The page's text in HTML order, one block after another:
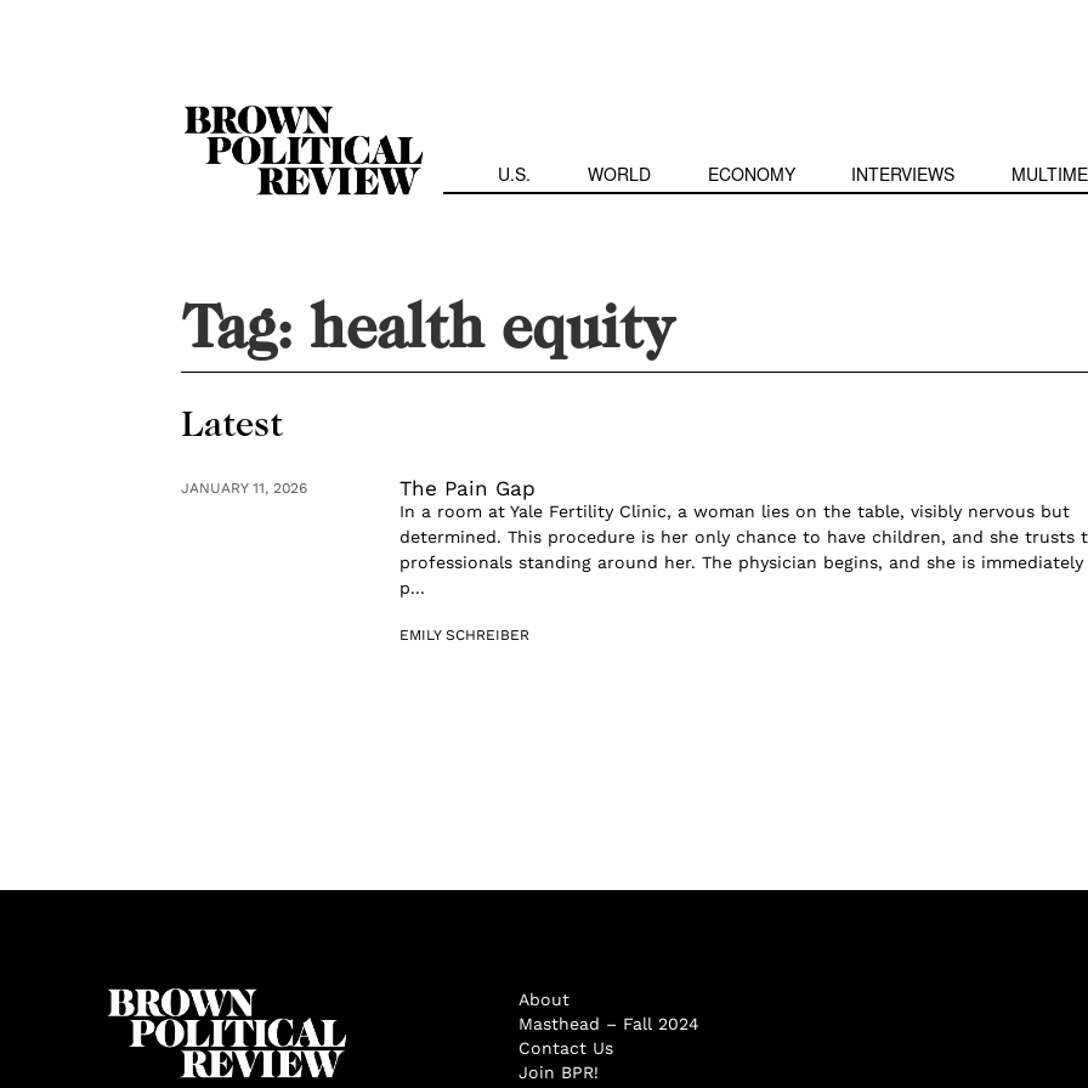
U.S. WORLD ECONOMY INTERVIEWS
Tag:health equity
Latest
JANUARY 11, 2026 The Pain Gap
In a room at Yale Fertility Clinic, a woman lies on the table, visibly nervous but
determined. This procedure is her only chance to have children, and she trusts
professionals standing around her. The physician begins, and she is immediately
p...
EMILY SCHREIBER
About
Masthead – Fall 2024
Contact Us
Join BPR!